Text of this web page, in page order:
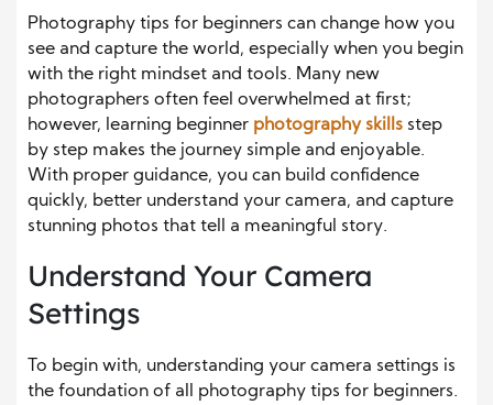
Photography tips for beginners can change how you
see and capture the world, especially when you begin
with the right mindset and tools. Many new
photographers often feel overwhelmed at first;
however, learning beginner photography skills step
by step makes the journey simple and enjoyable.
With proper guidance, you can build confidence
quickly, better understand your camera, and capture
stunning photos that tell a meaningful story.
Understand Your Camera
Settings
To begin with, understanding your camera settings is
the foundation of all photography tips for beginners.